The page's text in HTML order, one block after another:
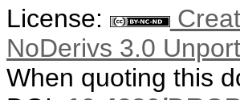
License:
NoDerivs 3.0
When quoting this